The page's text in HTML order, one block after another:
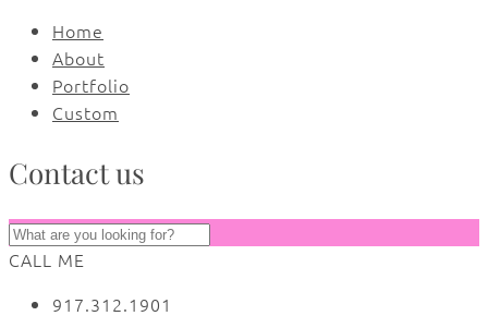
Home
About
Portfolio
Custom
Contact us
CALL ME
917.312.1901